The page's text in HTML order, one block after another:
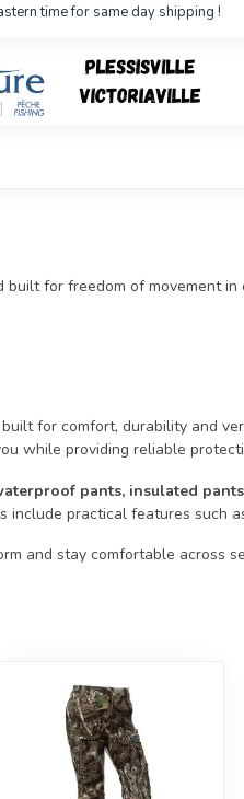
time for same day shipping !
for freedom of movement in
built for comfort, durability and
while providing reliable
pants, insulated
include practical features such
and stay comfortable across